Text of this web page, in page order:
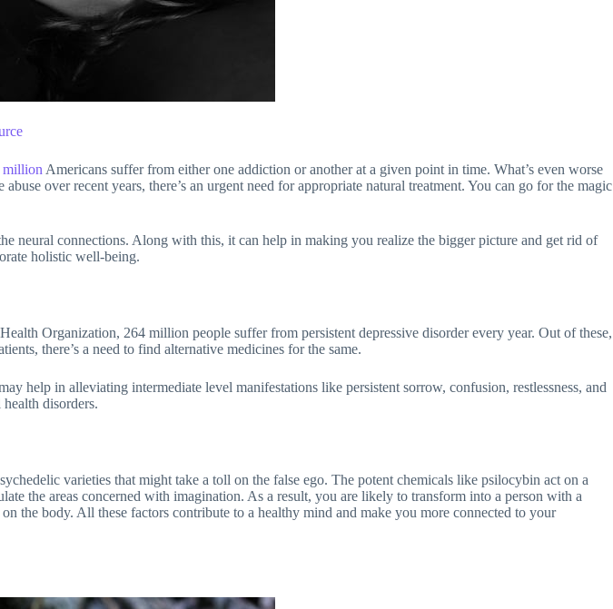
million Americans suffer from either one addiction or another at a given point in time. What’s even worse
over recent years, there’s an urgent need for appropriate natural treatment. You can go for the magic
neural connections. Along with this, it can help in making you realize the bigger picture and get rid of
holistic well-being.
Organization, 264 million people suffer from persistent depressive disorder every year. Out of these,
there’s a need to find alternative medicines for the same.
help in alleviating intermediate level manifestations like persistent sorrow, confusion, restlessness, and
disorders.
varieties that might take a toll on the false ego. The potent chemicals like psilocybin act on a
the areas concerned with imagination. As a result, you are likely to transform into a person with a
the body. All these factors contribute to a healthy mind and make you more connected to your